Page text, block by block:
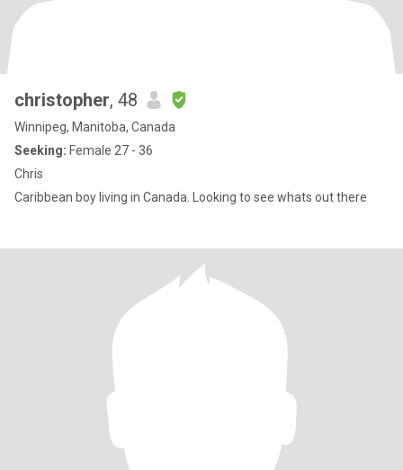
christopher, 48
Winnipeg, Manitoba, Canada
Seeking: Female 27 - 36
Chris
Caribbean boy living in Canada. Looking to see whats out there